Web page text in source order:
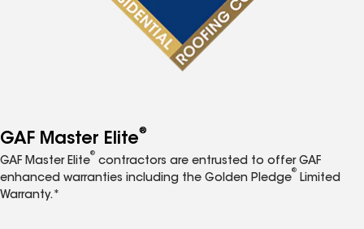
GAF Master Elite®
GAF Master Elite
®
contractors are entrusted to offer GAF
enhanced warranties including the Golden Pledge
®
Limited
Warranty.*